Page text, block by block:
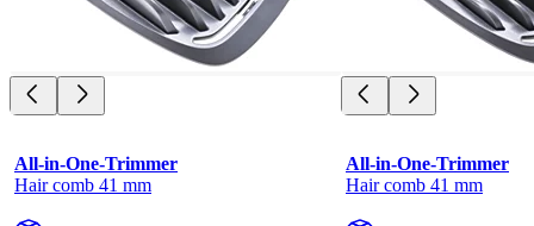
All-in-One-Trimmer
Hair comb 41 mm
All-in-One-Trimmer
Hair comb 41 mm